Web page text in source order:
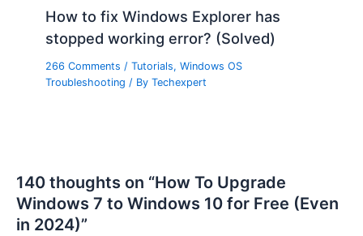
How to fix Windows Explorer has
stopped working error? (Solved)
266 Comments /Tutorials,Windows OS
Troubleshooting / ByTechexpert
140 thoughts on “How To Upgrade
Windows 7 to Windows 10 for Free (Even
in 2024)”